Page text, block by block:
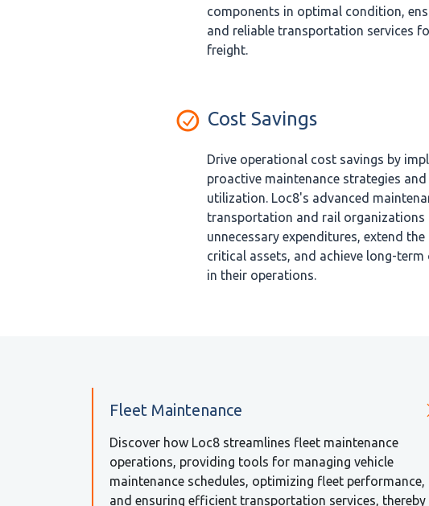
components in optimal condition,
and reliable transportation services
freight.
Cost Savings
Drive operational cost savings by
proactive maintenance strategies
utilization. Loc8's advanced
transportation and rail organizations
unnecessary expenditures, extend
critical assets, and achieve long-
in their operations.
Fleet Maintenance
Discover how Loc8 streamlines fleet maintenance
operations, providing tools for managing vehicle
maintenance schedules, optimizing fleet performance,
and ensuring efficient transportation services, thereby